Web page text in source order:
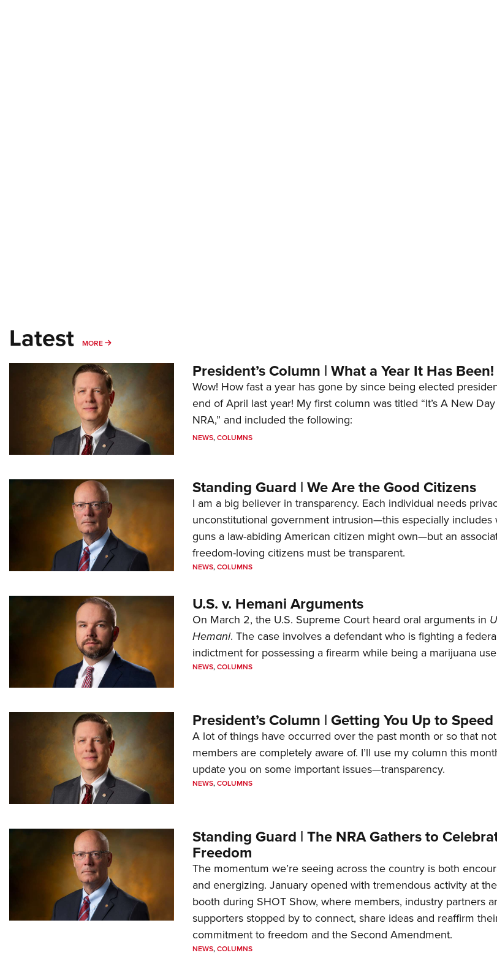
Latest MORE MORE
President’s Column | What a Year It Has Been!
Wow! How fast a year has gone by since being elected
end of April last year! My first column was titled “It’s A New
NRA,” and included the following:
NEWS,COLUMNS
Standing Guard | We Are the Good Citizens
I am a big believer in transparency. Each individual needs
unconstitutional government intrusion—this especially includes
guns a law-abiding American citizen might own—but an
freedom-loving citizens must be transparent.
NEWS,COLUMNS
U.S. v. Hemani Arguments
On March 2, the U.S. Supreme Court heard oral arguments in
Hemani. The case involves a defendant who is fighting a
indictment for possessing a firearm while being a marijuana
NEWS,COLUMNS
President’s Column | Getting You Up to Speed
A lot of things have occurred over the past month or so that
members are completely aware of. I’ll use my column this
update you on some important issues—transparency.
NEWS,COLUMNS
Standing Guard | The NRA Gathers to
Freedom
The momentum we’re seeing across the country is both
and energizing. January opened with tremendous activity at
booth during SHOT Show, where members, industry partners
supporters stopped by to connect, share ideas and reaffirm
commitment to freedom and the Second Amendment.
NEWS,COLUMNS